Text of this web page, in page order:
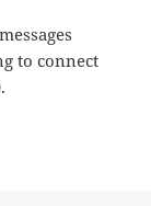
to connect